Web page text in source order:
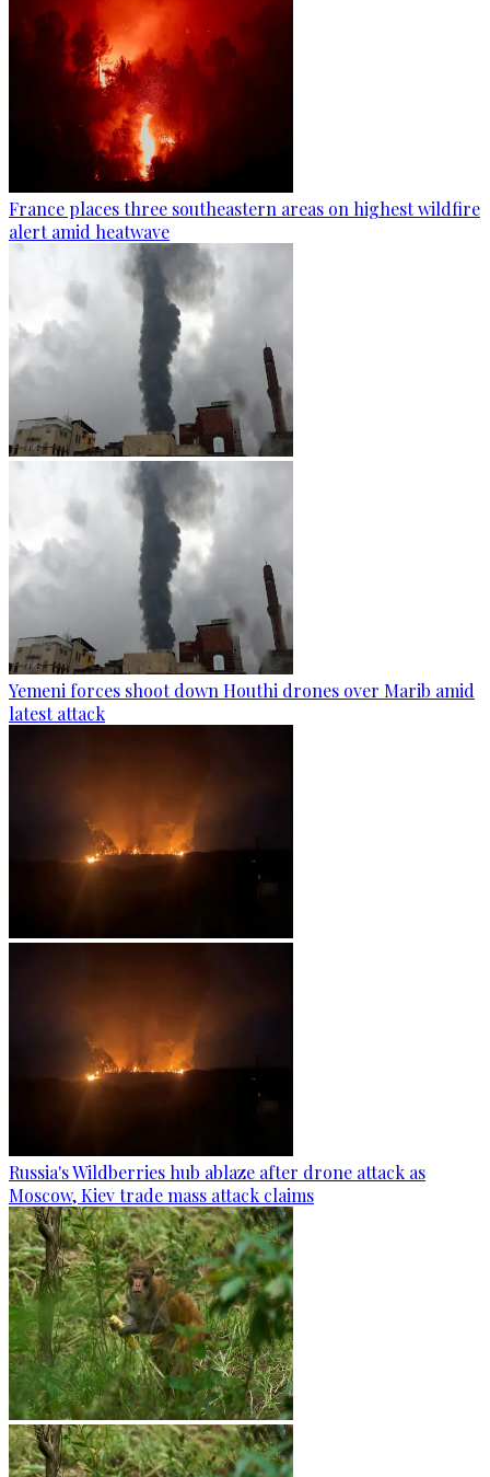
France places three southeastern areas on highest wildfire
alert amid heatwave
Yemeni forces shoot down Houthi drones over Marib amid
latest attack
Russia's Wildberries hub ablaze after drone attack as
Moscow, Kiev trade mass attack claims